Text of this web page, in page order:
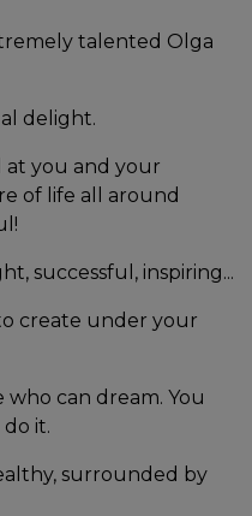
talented Olga
delight.
at you and your
of life all around
successful, inspiring...
create under your
can dream. You
it.
surrounded by